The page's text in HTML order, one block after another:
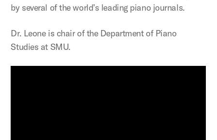
by several of the world’s leading piano journals.
Dr. Leone is chair of the Department of Piano
Studies at SMU.